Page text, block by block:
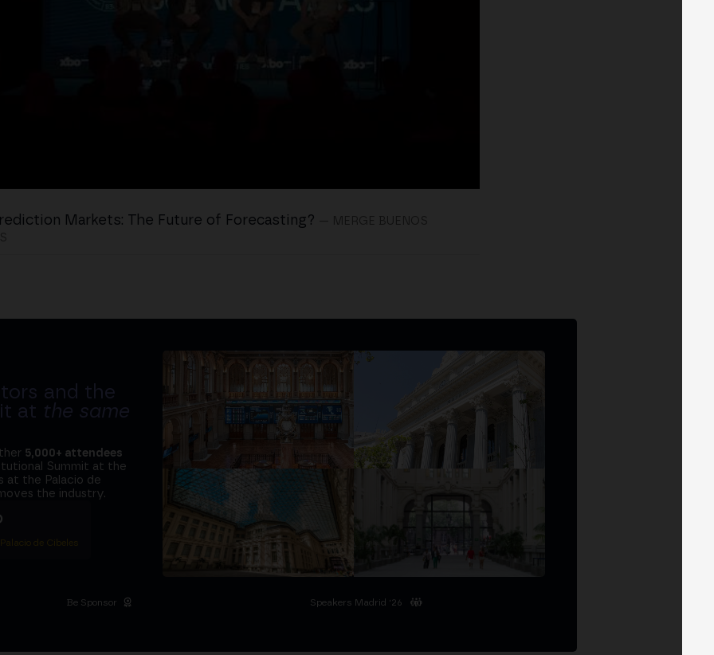
Markets: The Future of Forecasting?
and the
at the same
5,000+ attendees
Summit at the
at the Palacio de
the industry.
de Cibeles
Be Sponsor Speakers Madrid '26